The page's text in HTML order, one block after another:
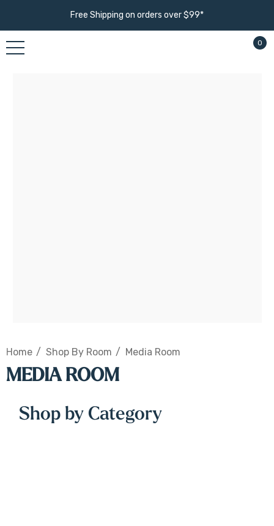
Free Shipping on orders over $99*
0
Home Shop By Room Media Room
MEDIA ROOM
Shop by Category